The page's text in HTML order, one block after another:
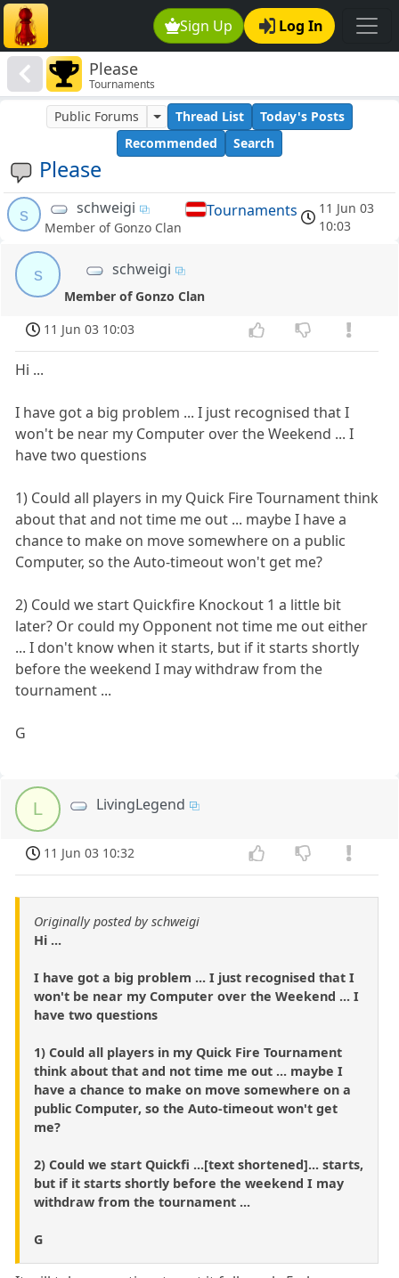
Sign Up Log In
Please
Tournaments
Please
Public Forums Thread List
Today's Posts
Recommended
Search
s schweigi
Member of Gonzo Clan
Tournaments
11 Jun 03
10:03
s schweigi
Member of Gonzo Clan
11 Jun 03 10:03
Hi ...
I have got a big problem ... I just recognised that I
won't be near my Computer over the Weekend ... I
have two questions
1) Could all players in my Quick Fire Tournament think
about that and not time me out ... maybe I have a
chance to make on move somewhere on a public
Computer, so the Auto-timeout won't get me?
2) Could we start Quickfire Knockout 1 a little bit
later? Or could my Opponent not time me out either
... I don't know when it starts, but if it starts shortly
before the weekend I may withdraw from the
tournament ...
G
L LivingLegend
11 Jun 03 10:32
Originally posted by schweigi
Hi ...
I have got a big problem ... I just recognised that I
won't be near my Computer over the Weekend ... I
have two questions
1) Could all players in my Quick Fire Tournament
think about that and not time me out ... maybe I
have a chance to make on move somewhere on a
public Computer, so the Auto-timeout won't get
me?
2) Could we start Quickfi ...[text shortened]... starts,
but if it starts shortly before the weekend I may
withdraw from the tournament ...
G